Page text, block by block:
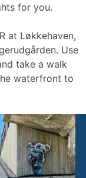
for you.
at Løkkehaven,
Use
take a walk
waterfront to